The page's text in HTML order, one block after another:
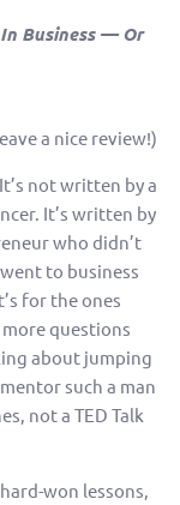
Business — Or
a nice review!)
not written by a
It’s written by
who didn’t
to business
for the ones
questions
about jumping
such a man
not a TED Talk
won lessons,